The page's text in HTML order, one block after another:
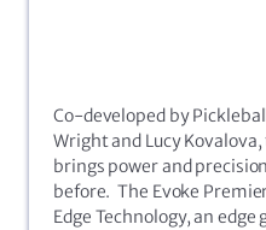
Co-developed by
Wright and Lucy
brings power and
before. The Evoke
Edge Technology, an